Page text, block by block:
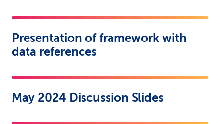
Presentation of framework with
data references
May 2024 Discussion Slides